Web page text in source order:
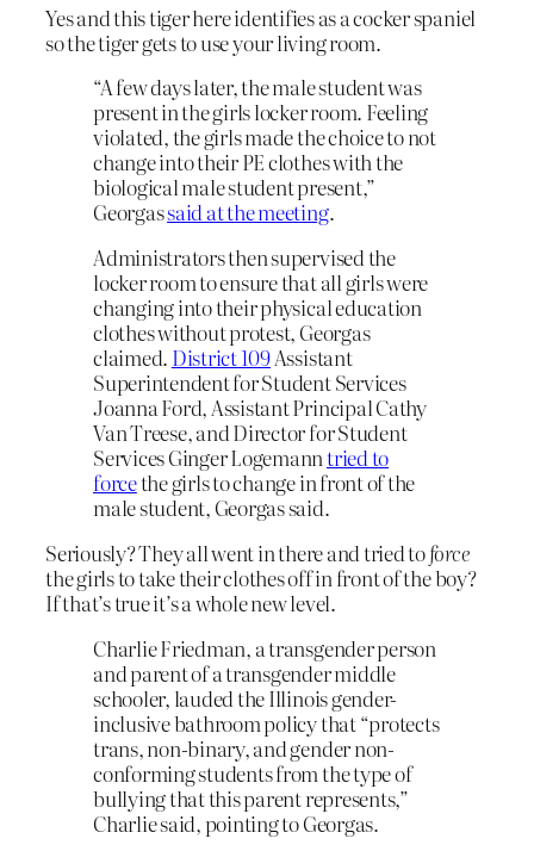
Yes and this tiger here identifies as a cocker spaniel
so the tiger gets to use your living room.
“A few days later, the male student was
present in the girls locker room. Feeling
violated, the girls made the choice to not
change into their PE clothes with the
biological male student present,”
Georgassaid at the meeting.
Administrators then supervised the
locker room to ensure that all girls were
changing into their physical education
clothes without protest, Georgas
claimed. District 109Assistant
Superintendent for Student Services
Joanna Ford, Assistant Principal Cathy
Van Treese, and Director for Student
Services Ginger Logemanntried to
forcethe girls to change in front of the
male student, Georgas said.
Seriously? They all went in there and tried toforce
the girls to take their clothes off in front of the boy?
If that’s true it’s a whole new level.
Charlie Friedman, a transgender person
and parent of a transgender middle
schooler, lauded the Illinois gender-
inclusive bathroom policy that “protects
trans, non-binary, and gender non-
conforming students from the type of
bullying that this parent represents,”
Charlie said, pointing to Georgas.